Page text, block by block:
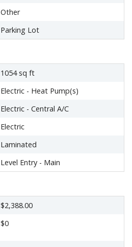
Other
Parking Lot
1054 sq ft
Electric - Heat Pump(s)
Electric - Central A/C
Electric
Laminated
Level Entry - Main
$2,388.00
$0